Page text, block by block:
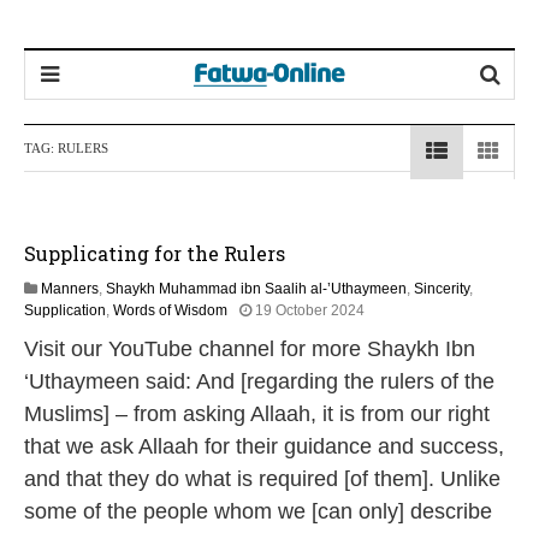
TAG: RULERS
Supplicating for the Rulers
Manners, Shaykh Muhammad ibn Saalih al-’Uthaymeen, Sincerity,
Supplication, Words of Wisdom 19 October 20241
M
a
2
0
6
Visit our YouTube channel for more Shaykh Ibn
‘Uthaymeen said: And [regarding the rulers of the
Muslims] – from asking Allaah, it is from our right
that we ask Allaah for their guidance and success,
and that they do what is required [of them]. Unlike
some of the people whom we [can only] describe